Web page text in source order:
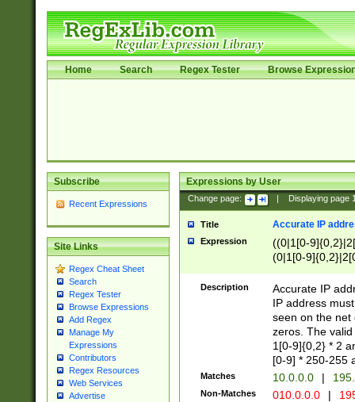
Home Search Regex Tester Browse
Subscribe
Recent Expressions
Site Links
Regex Cheat Sheet
Search
Regex Tester
Browse Expressions
Add Regex
Manage My
Expressions
Contributors
Regex Resources
Web Services
Advertise
Expressions by User
Change page: Displaying page
Title Accurate IP
Expression
((0|1[0-
(0|1[0-
Description
Accurate IP
IP address
seen on the net
zeros. The
1[0-9]{0,2} * 2
[0-9] * 250-255
Matches 10.0.0.0 |
Non-Matches 010.0.0.0 |